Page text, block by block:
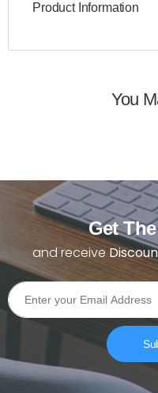
Product Information
You
Get
and receive